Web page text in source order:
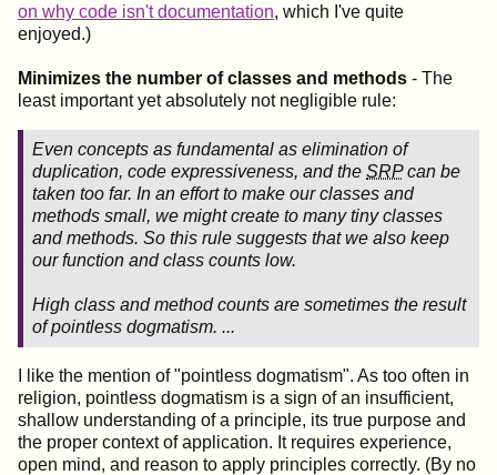
on why code isn't documentation, which I've quite
enjoyed.)
Minimizes the number of classes and methods - The
least important yet absolutely not negligible rule:
Even concepts as fundamental as elimination of
duplication, code expressiveness, and the SRPcan be
taken too far. In an effort to make our classes and
methods small, we might create to many tiny classes
and methods. So this rule suggests that we also keep
our function and class counts low.
High class and method counts are sometimes the result
of pointless dogmatism. ...
I like the mention of "pointless dogmatism". As too often in
religion, pointless dogmatism is a sign of an insufficient,
shallow understanding of a principle, its true purpose and
the proper context of application. It requires experience,
open mind, and reason to apply principles correctly. (By no